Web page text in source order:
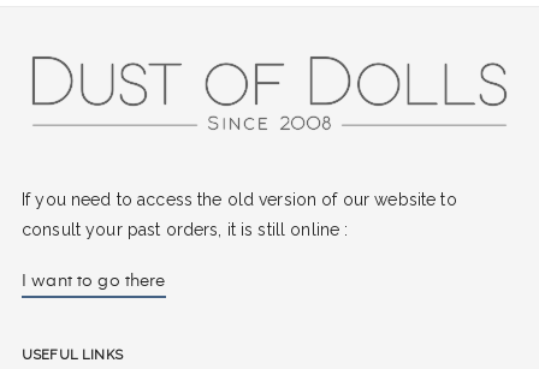
If you need to access the old version of our website to
consult your past orders, it is still online :
I want to go there
Useful Links